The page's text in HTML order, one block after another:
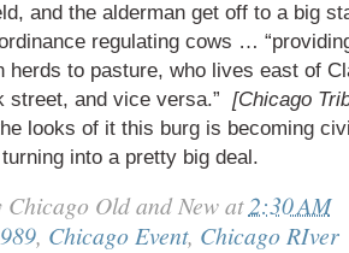
and the alderman get off to a big
regulating cows …
herds to pasture, who lives east of
street, and vice versa.” [Chicago
looks of it this burg is becoming
into a pretty big deal.
Chicago Old and New at2:30 AM
, Chicago Event, Chicago RIver